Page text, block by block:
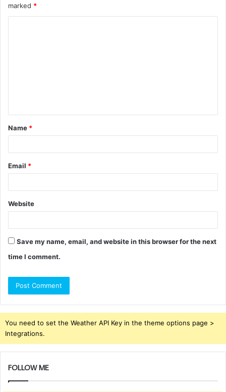
marked *
t
*
Name *
Email *
Website
Save my name, email, and website in this browser for the next
time I comment.
You need to set the Weather API Key in the theme options page >
Integrations.
FOLLOW ME